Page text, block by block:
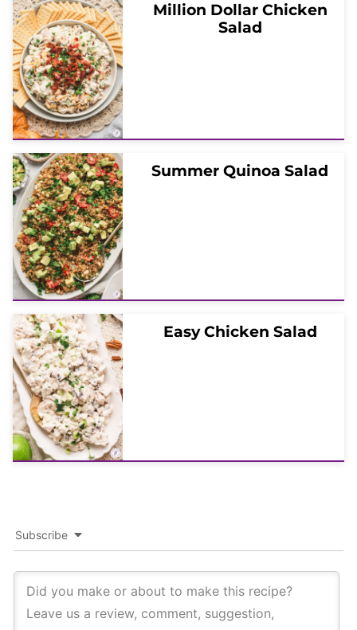
Million Dollar Chicken
Salad
Summer Quinoa Salad
Easy Chicken Salad
Subscribe